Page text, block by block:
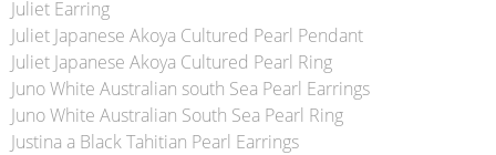
Juliet Earring
Juliet Japanese Akoya Cultured Pearl Pendant
Juliet Japanese Akoya Cultured Pearl Ring
Juno White Australian south Sea Pearl Earrings
Juno White Australian South Sea Pearl Ring
Justina a Black Tahitian Pearl Earrings